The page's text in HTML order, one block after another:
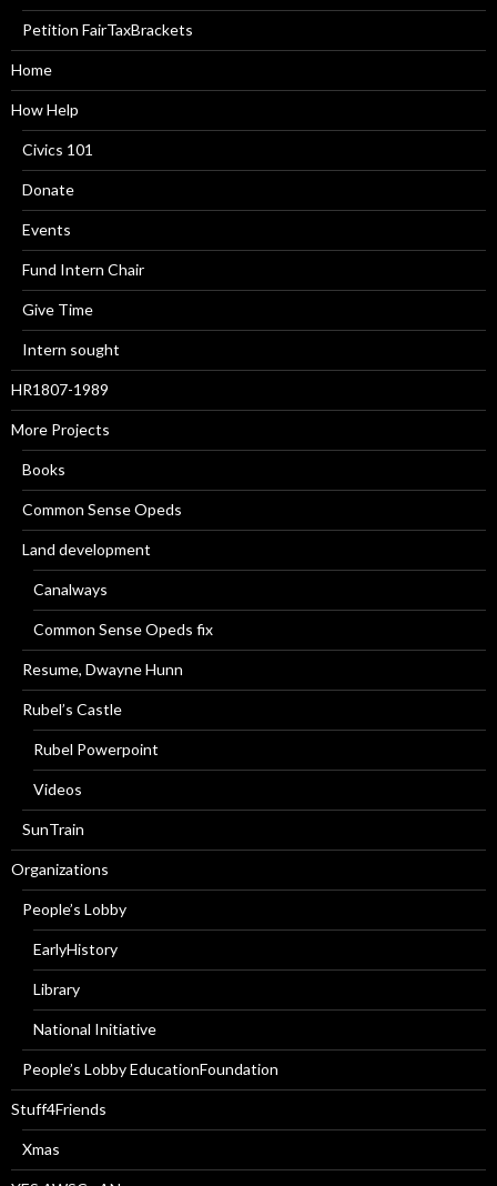
Petition FairTaxBrackets
Home
How Help
Civics 101
Donate
Events
Fund Intern Chair
Give Time
Intern sought
HR1807-1989
More Projects
Books
Common Sense Opeds
Land development
Canalways
Common Sense Opeds fix
Resume, Dwayne Hunn
Rubel’s Castle
Rubel Powerpoint
Videos
SunTrain
Organizations
People’s Lobby
EarlyHistory
Library
National Initiative
People’s Lobby EducationFoundation
Stuff4Friends
Xmas